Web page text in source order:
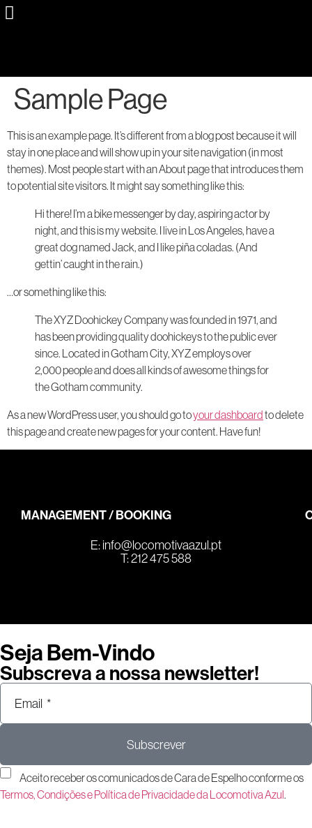
Sample Page
This is an example page. It’s different from a blog post because it will
stay in one place and will show up in your site navigation (in most
themes). Most people start with an About page that introduces them
to potential site visitors. It might say something like this:
Hi there! I’m a bike messenger by day, aspiring actor by
night, and this is my website. I live in Los Angeles, have a
great dog named Jack, and I like piña coladas. (And
gettin’ caught in the rain.)
…or something like this:
The XYZ Doohickey Company was founded in 1971, and
has been providing quality doohickeys to the public ever
since. Located in Gotham City, XYZ employs over
2,000 people and does all kinds of awesome things for
the Gotham community.
As a new WordPress user, you should go toyour dashboardto delete
this page and create new pages for your content. Have fun!
MANAGEMENT / BOOKING
E:info@locomotivaazul.pt
T: 212 475 588
Seja Bem-Vindo
Subscreva a nossa newsletter!
Aceito receber os comunicados de Cara de Espelho conforme os
Termos, Condições e Política de Privacidade da Locomotiva Azul.
Subscrever